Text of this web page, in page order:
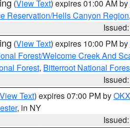
(View Text) expires 01:00 AM by
Reservation/Hells Canyon Region
(View Text) expires 10:00 PM by
Forest/Welcome Creek And
Forest, Bitterroot National
View Text) expires 07:00 PM byOKX
, in NY